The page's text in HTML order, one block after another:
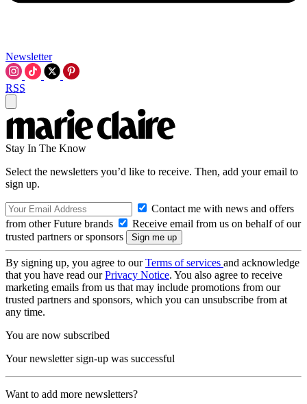
Newsletter
RSS
Stay In The Know
Select the newsletters you’d like to receive. Then, add your email to
sign up.
Contact me with news and offers
from other Future brands
Receive email from us on behalf of our
trusted partners or sponsors
By signing up, you agree to ourTerms of services and acknowledge
that you have read ourPrivacy Notice. You also agree to receive
marketing emails from us that may include promotions from our
trusted partners and sponsors, which you can unsubscribe from at
any time.
You are now subscribed
Your newsletter sign-up was successful
Want to add more newsletters?